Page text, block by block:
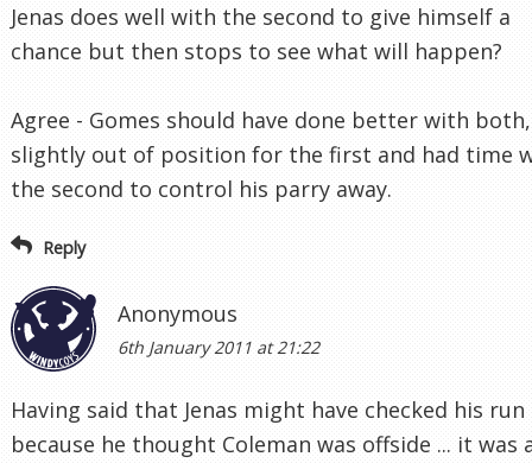
Jenas does well with the second to give himself a
chance but then stops to see what will happen?
Agree - Gomes should have done better with both,
slightly out of position for the first and had time
the second to control his parry away.
Reply
Anonymous
6th January 2011 at 21:22
Having said that Jenas might have checked his run
because he thought Coleman was offside ... it was